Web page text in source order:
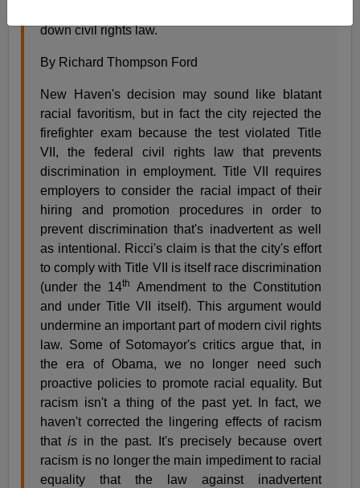
down civil rights law.
By Richard Thompson Ford
New Haven's decision may sound like blatant
racial favoritism, but in fact the city rejected the
firefighter exam because the test violated Title
VII, the federal civil rights law that prevents
discrimination in employment. Title VII requires
employers to consider the racial impact of their
hiring and promotion procedures in order to
prevent discrimination that's inadvertent as well
as intentional. Ricci's claim is that the city's effort
to comply with Title VII is itself race discrimination
(under the 14th
Amendment to the Constitution
and under Title VII itself). This argument would
undermine an important part of modern civil rights
law. Some of Sotomayor's critics argue that, in
the era of Obama, we no longer need such
proactive policies to promote racial equality. But
racism isn't a thing of the past yet. In fact, we
haven't corrected the lingering effects of racism
thatis in the past. It's precisely because overt
racism is no longer the main impediment to racial
equality that the law against inadvertent